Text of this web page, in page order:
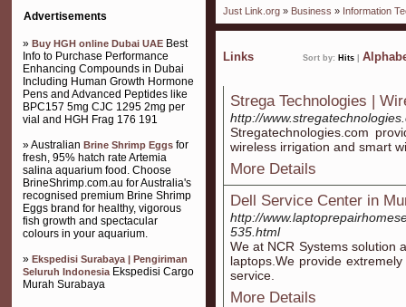
Advertisements
» Buy HGH online Dubai UAE Best
Info to Purchase Performance
Enhancing Compounds in Dubai
Including Human Growth Hormone
Pens and Advanced Peptides like
BPC157 5mg CJC 1295 2mg per
vial and HGH Frag 176 191
» Australian Brine Shrimp Eggs for
fresh, 95% hatch rate Artemia
salina aquarium food. Choose
BrineShrimp.com.au for Australia's
recognised premium Brine Shrimp
Eggs brand for healthy, vigorous
fish growth and spectacular
colours in your aquarium.
» Ekspedisi Surabaya | Pengiriman
Seluruh IndonesiaEkspedisi Cargo
Murah Surabaya
Just Link.org » Business » Information
Links Sort by: Hits
Strega Technologies |
http://
Stregatechnologies.com
wireless irrigation and smart
More Details
Dell Service Center in
http://
535.html
We at NCR Systems solution
laptops.We provide
service.
More Details